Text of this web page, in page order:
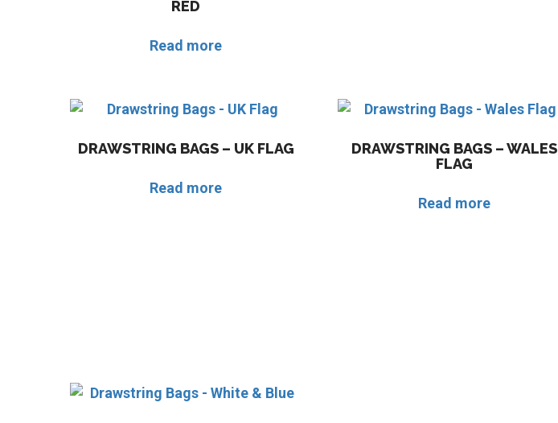
RED
Read more
DRAWSTRING BAGS – UK FLAG
Read more
DRAWSTRING BAGS – WALES
FLAG
Read more